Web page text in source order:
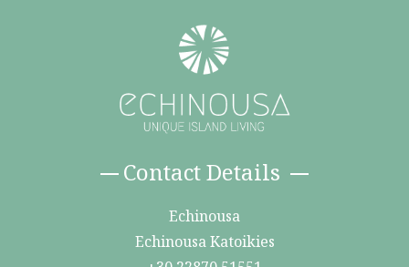
Contact Details
Echinousa
Echinousa Katoikies